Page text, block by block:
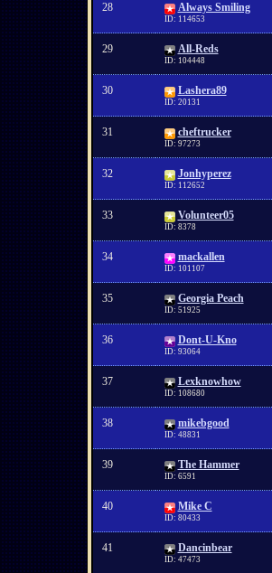
28 Always Smiling
ID: 114653
29 All-Reds
ID: 104448
30 Lashera89
ID: 20131
31 cheftrucker
ID: 97273
32 Jonhyperez
ID: 112652
33 Volunteer05
ID: 8378
34 mackallen
ID: 101107
35 Georgia Peach
ID: 51925
36 Dont-U-Kno
ID: 93064
37 Lexknowhow
ID: 108680
38 mikebgood
ID: 48831
39 The Hammer
ID: 6591
40 Mike C
ID: 80433
41 Dancinbear
ID: 47473